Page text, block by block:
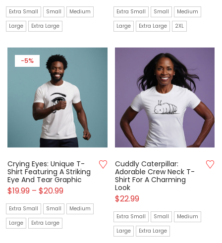
Extra Small Small
Medium
Large
Extra Large
Extra Small Small
Medium
Large
Extra Large 2XL
-5%
Crying Eyes: Unique T-
Shirt Featuring A Striking
Eye And Tear Graphic
$19.99 – $20.99
Extra Small Small
Medium
Large
Extra Large
Cuddly Caterpillar:
Adorable Crew Neck T-
Shirt For A Charming
Look
$22.99
Extra Small Small
Medium
Large
Extra Large